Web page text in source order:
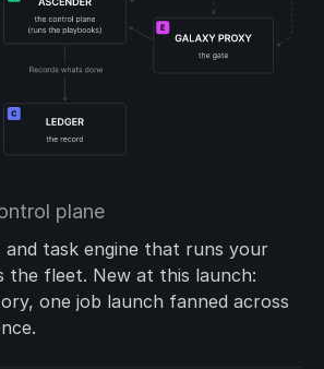
plane
and task engine that runs your
the fleet. New at this launch:
one job launch fanned across